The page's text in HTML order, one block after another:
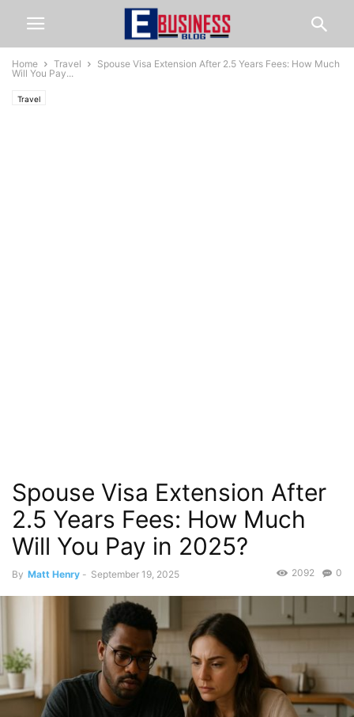
Home Travel
Spouse Visa Extension After 2.5 Years Fees: How Much
Will You Pay...
Travel
Spouse Visa Extension After
2.5 Years Fees: How Much
Will You Pay in 2025?
By Matt Henry - September 19, 2025 0
2092